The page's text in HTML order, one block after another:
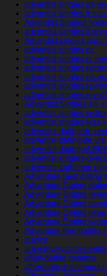
adventist singles de
adventist singles fr sito
Adventist Singles
adventist singles it
Adventist singles
adventist singles pc
adventist singles pl
adventist singles
adventist singles
adventist singles
adventist singles
Adventist Singles siti
adventist singles
adventist singles was
adventist-dating-de
adventist-dating-de
adventist-dating-nl
adventist-singles-
adventist-tarihleme
Adventure best dating
Adventure Dating
Adventure Dating
Adventure Dating
Adventure Dating
Adventure Dating
Adventure free dating
advice
adwentystyczne-
affair-dating reviews
affordable installment